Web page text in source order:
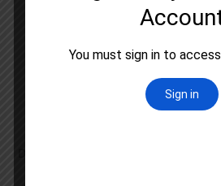
ensure no concept is left
Focus on Answer Writing:
writing precise and high-